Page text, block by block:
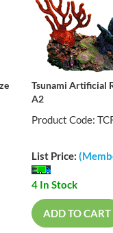
Tsunami Artificial
A2
Product Code:
List Price:
4 In Stock
ADD TO CART